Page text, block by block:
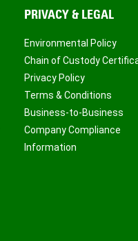
PRIVACY & LEGAL
Environmental Policy
Chain of Custody
Privacy Policy
Terms & Conditions
Business-to-Business
Company Compliance
Information